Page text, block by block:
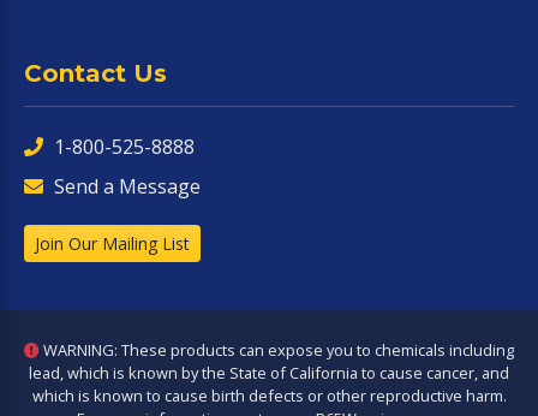
Contact Us
1-800-525-8888
Send a Message
Join Our Mailing List
WARNING: These products can expose you to chemicals including
lead, which is known by the State of California to cause cancer, and
which is known to cause birth defects or other reproductive harm.